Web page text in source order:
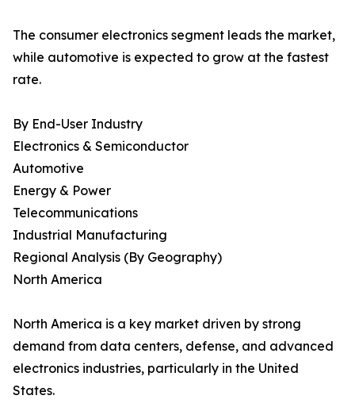
The consumer electronics segment leads the market,
while automotive is expected to grow at the fastest
rate.
By End-User Industry
Electronics & Semiconductor
Automotive
Energy & Power
Telecommunications
Industrial Manufacturing
Regional Analysis (By Geography)
North America
North America is a key market driven by strong
demand from data centers, defense, and advanced
electronics industries, particularly in the United
States.